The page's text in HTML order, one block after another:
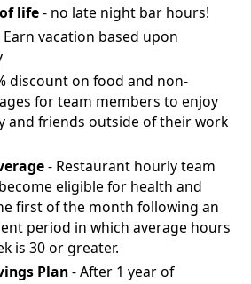
life- no late night bar hours!
vacation based upon
discount on food and non-
for team members to enjoy
and friends outside of their work
- Restaurant hourly team
eligible for health and
first of the month following an
period in which average hours
is 30 or greater.
Plan- After 1 year of